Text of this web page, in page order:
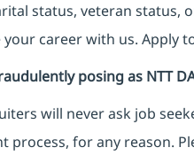
status, veteran status,
career with us. Apply
posing as NTT
will never ask job
process, for any reason.